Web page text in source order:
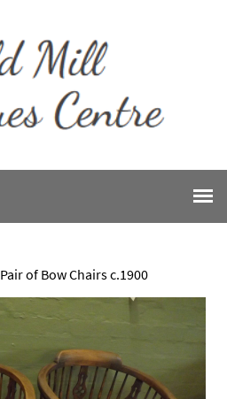
Pair of Bow Chairs c.1900